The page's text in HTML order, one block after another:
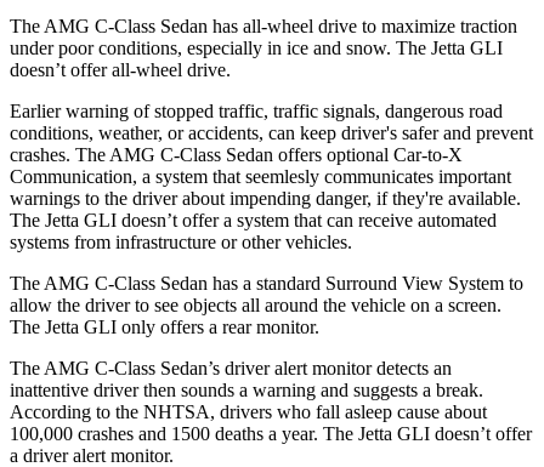
The AMG C-Class Sedan has all-wheel drive to maximize traction
under poor conditions, especially in ice and snow. The Jetta GLI
doesn’t offer all-wheel drive.
Earlier warning of stopped traffic, traffic signals, dangerous road
conditions, weather, or accidents, can keep driver's safer and prevent
crashes. The AMG C-Class Sedan offers optional Car-to-X
Communication, a system that seemlesly communicates important
warnings to the driver about impending danger, if they're available.
The Jetta GLI doesn’t offer a system that can receive automated
systems from infrastructure or other vehicles.
The AMG C-Class Sedan has a standard Surround View System to
allow the driver to see objects all around the vehicle on a screen.
The Jetta GLI only offers a rear monitor.
The AMG C-Class Sedan’s driver alert monitor detects an
inattentive driver then sounds a warning and suggests a break.
According to the NHTSA, drivers who fall asleep cause about
100,000 crashes and 1500 deaths a year. The Jetta GLI doesn’t offer
a driver alert monitor.